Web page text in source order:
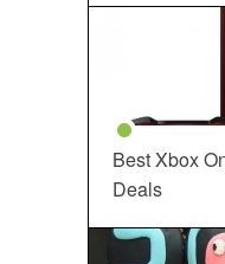
Best Xbox
Deals